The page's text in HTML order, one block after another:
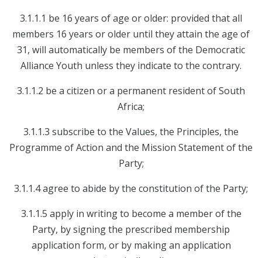
3.1.1.1 be 16 years of age or older: provided that all
members 16 years or older until they attain the age of
31, will automatically be members of the Democratic
Alliance Youth unless they indicate to the contrary.
3.1.1.2 be a citizen or a permanent resident of South
Africa;
3.1.1.3 subscribe to the Values, the Principles, the
Programme of Action and the Mission Statement of the
Party;
3.1.1.4 agree to abide by the constitution of the Party;
3.1.1.5 apply in writing to become a member of the
Party, by signing the prescribed membership
application form, or by making an application